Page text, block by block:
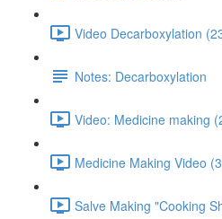
Video Decarboxylation
Notes: Decarboxylation
Video: Medicine making
Medicine Making Video
Salve Making "Cooking